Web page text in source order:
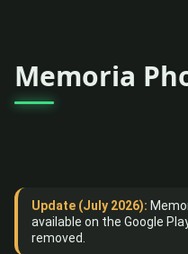
Memoria
Update (July 2026):
available on the Google
removed.